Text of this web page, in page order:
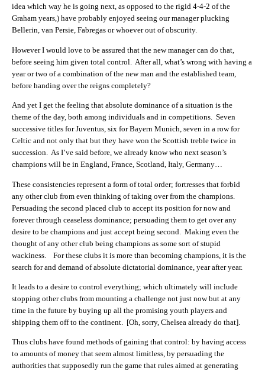
idea which way he is going next, as opposed to the rigid 4-4-2 of the
Graham years,) have probably enjoyed seeing our manager plucking
Bellerin, van Persie, Fabregas or whoever out of obscurity.
However I would love to be assured that the new manager can do that,
before seeing him given total control. After all, what’s wrong with having a
year or two of a combination of the new man and the established team,
before handing over the reigns completely?
And yet I get the feeling that absolute dominance of a situation is the
theme of the day, both among individuals and in competitions. Seven
successive titles for Juventus, six for Bayern Munich, seven in a row for
Celtic and not only that but they have won the Scottish treble twice in
succession. As I’ve said before, we already know who next season’s
champions will be in England, France, Scotland, Italy, Germany…
These consistencies represent a form of total order; fortresses that forbid
any other club from even thinking of taking over from the champions.
Persuading the second placed club to accept its position for now and
forever through ceaseless dominance; persuading them to get over any
desire to be champions and just accept being second. Making even the
thought of any other club being champions as some sort of stupid
wackiness. For these clubs it is more than becoming champions, it is the
search for and demand of absolute dictatorial dominance, year after year.
It leads to a desire to control everything; which ultimately will include
stopping other clubs from mounting a challenge not just now but at any
time in the future by buying up all the promising youth players and
shipping them off to the continent. [Oh, sorry, Chelsea already do that].
Thus clubs have found methods of gaining that control: by having access
to amounts of money that seem almost limitless, by persuading the
authorities that supposedly run the game that rules aimed at generating